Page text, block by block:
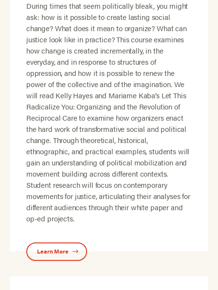
During times that seem politically bleak, you might
ask: how is it possible to create lasting social
change? What does it mean to organize? What can
justice look like in practice? This course examines
how change is created incrementally, in the
everyday, and in response to structures of
oppression, and how it is possible to renew the
power of the collective and of the imagination. We
will read Kelly Hayes and Mariame Kaba’s Let This
Radicalize You: Organizing and the Revolution of
Reciprocal Care to examine how organizers enact
the hard work of transformative social and political
change. Through theoretical, historical,
ethnographic, and practical examples, students will
gain an understanding of political mobilization and
movement building across different contexts.
Student research will focus on contemporary
movements for justice, articulating their analyses for
different audiences through their white paper and
op-ed projects.
Learn More